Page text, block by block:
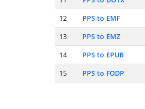
12
PPS to EMF
13
PPS to EMZ
14
PPS to EPUB
15
PPS to FODP